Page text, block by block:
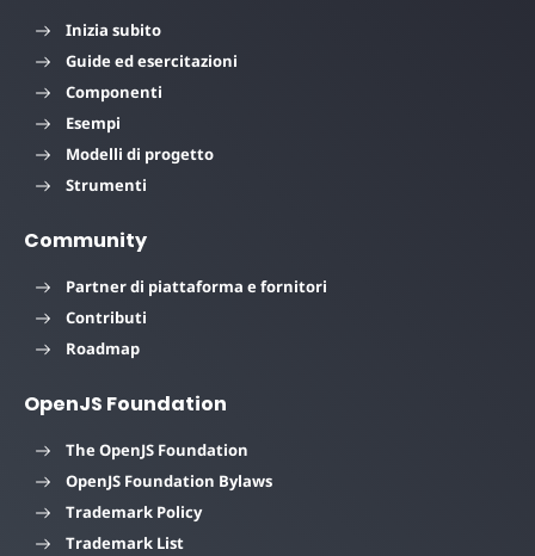
Inizia subito
Guide ed esercitazioni
Componenti
Esempi
Modelli di progetto
Strumenti
Community
Partner di piattaforma e fornitori
Contributi
Roadmap
OpenJS Foundation
The OpenJS Foundation
OpenJS Foundation Bylaws
Trademark Policy
Trademark List